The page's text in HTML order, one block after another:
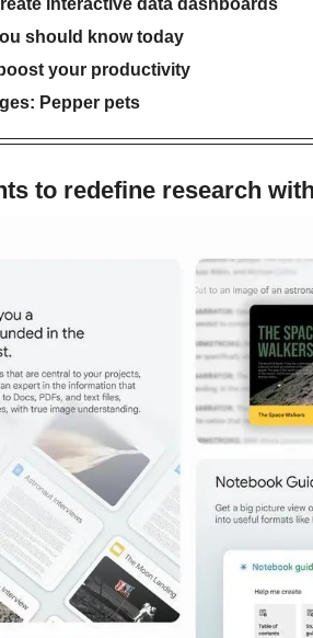
should know today
your productivity
Pepper pets
to redefine research